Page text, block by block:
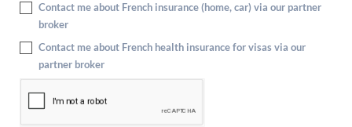
Contact me about French insurance (home, car) via our partner
broker
Contact me about French health insurance for visas via our
partner broker